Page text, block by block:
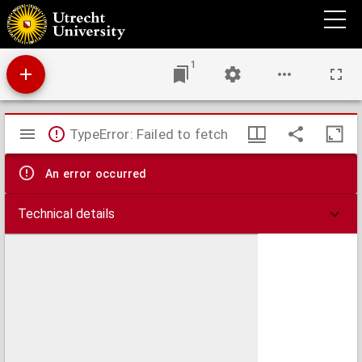
Groeninga vulgo Groeningen.
1
Mirador
viewer
TypeError: Failed to fetch
An error occurred
Technical details